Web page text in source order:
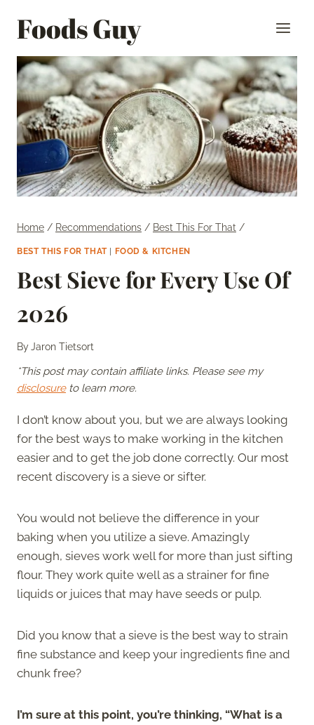
Foods Guy
Home / Recommendations / Best This For That /
BEST THIS FOR THAT| FOOD & KITCHEN
Best Sieve for Every Use Of
2026
ByJaron Tietsort
*This post may contain affiliate links. Please see my
disclosureto learn more.
I don’t know about you, but we are always looking
for the best ways to make working in the kitchen
easier and to get the job done correctly. Our most
recent discovery is a sieve or sifter.
You would not believe the difference in your
baking when you utilize a sieve. Amazingly
enough, sieves work well for more than just sifting
flour. They work quite well as a strainer for fine
liquids or juices that may have seeds or pulp.
Did you know that a sieve is the best way to strain
fine substance and keep your ingredients fine and
chunk free?
I’m sure at this point, you’re thinking, “What is a